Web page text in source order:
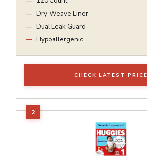
Dry-Weave Liner
Dual Leak Guard
Hypoallergenic
CHECK LATEST PRICE